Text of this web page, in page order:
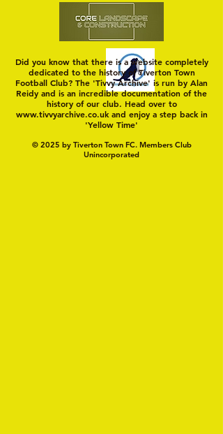
Did you know that there is a website completely
dedicated to the history of Tiverton Town
Football Club? The 'Tivvy Archive' is run by Alan
Reidy and is an incredible documentation of the
history of our club. Head over to
www.tivvyarchive.co.ukand enjoy a step back in
'Yellow Time'
© 2025 by Tiverton Town FC. Members Club
Unincorporated